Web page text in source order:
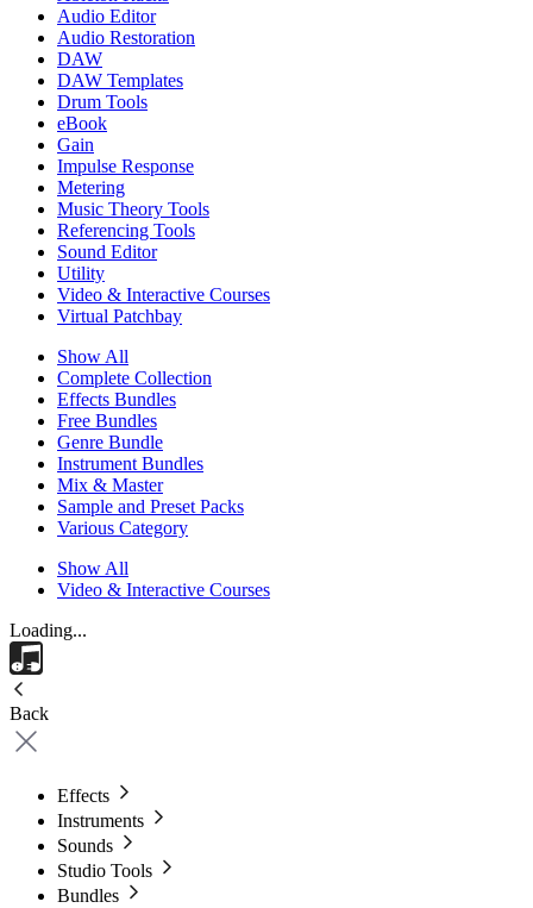
Audio Editor
Audio Restoration
DAW
DAW Templates
Drum Tools
eBook
Gain
Impulse Response
Metering
Music Theory Tools
Referencing Tools
Sound Editor
Utility
Video & Interactive Courses
Virtual Patchbay
Show All
Complete Collection
Effects Bundles
Free Bundles
Genre Bundle
Instrument Bundles
Mix & Master
Sample and Preset Packs
Various Category
Show All
Video & Interactive Courses
Loading...
Back
Effects
Instruments
Sounds
Studio Tools
Bundles